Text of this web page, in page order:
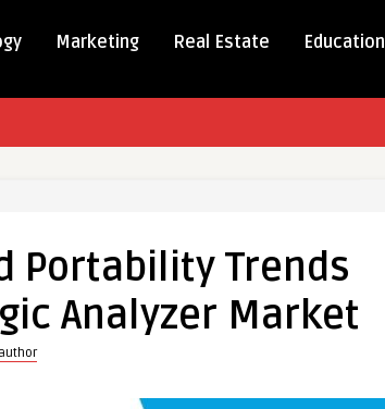
Marketing Real Estate Education
Portability Trends
Analyzer Market